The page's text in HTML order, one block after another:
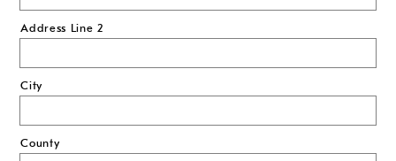
Address Line 2
City
County